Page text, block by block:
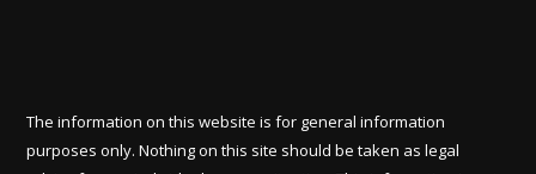
The information on this website is for general information
purposes only. Nothing on this site should be taken as legal